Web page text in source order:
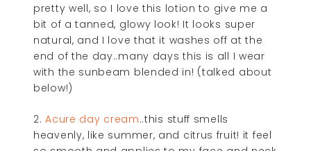
pretty well, so I love this lotion to give me a
bit of a tanned, glowy look! It looks super
natural, and I love that it washes off at the
end of the day..many days this is all I wear
with the sunbeam blended in! (talked about
below!)
2.Acure day cream..this stuff smells
heavenly, like summer, and citrus fruit! it feel